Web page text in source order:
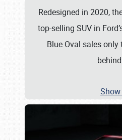
Redesigned in 2020,
top-selling SUV in
Blue Oval sales only